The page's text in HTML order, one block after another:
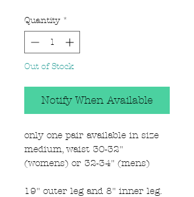
Quantity *
Out of Stock
Notify When Available
only one pair available in size
medium, waist 30-32"
(womens) or 32-34" (mens)
19" outer leg and 8" inner leg.